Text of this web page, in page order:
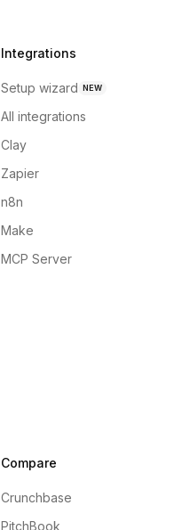
Integrations
Setup wizard NEW
All integrations
Clay
Zapier
n8n
Make
MCP Server
Compare
Crunchbase
PitchBook